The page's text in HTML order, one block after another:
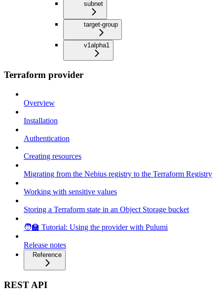
subnet
target-group
v1alpha1
Terraform provider
Overview
Installation
Authentication
Creating resources
Migrating from the Nebius registry to the Terraform Registry
Working with sensitive values
Storing a Terraform state in an Object Storage bucket
🧑‍🏫 Tutorial: Using the provider with Pulumi
Release notes
Reference
REST API